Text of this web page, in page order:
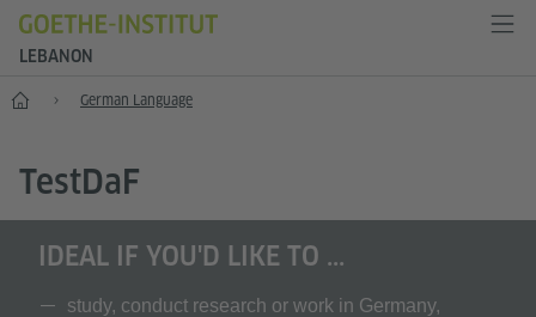
LEBANON
Home German Language
TestDaF
IDEAL IF YOU'D LIKE TO ...
study, conduct research or work in Germany,